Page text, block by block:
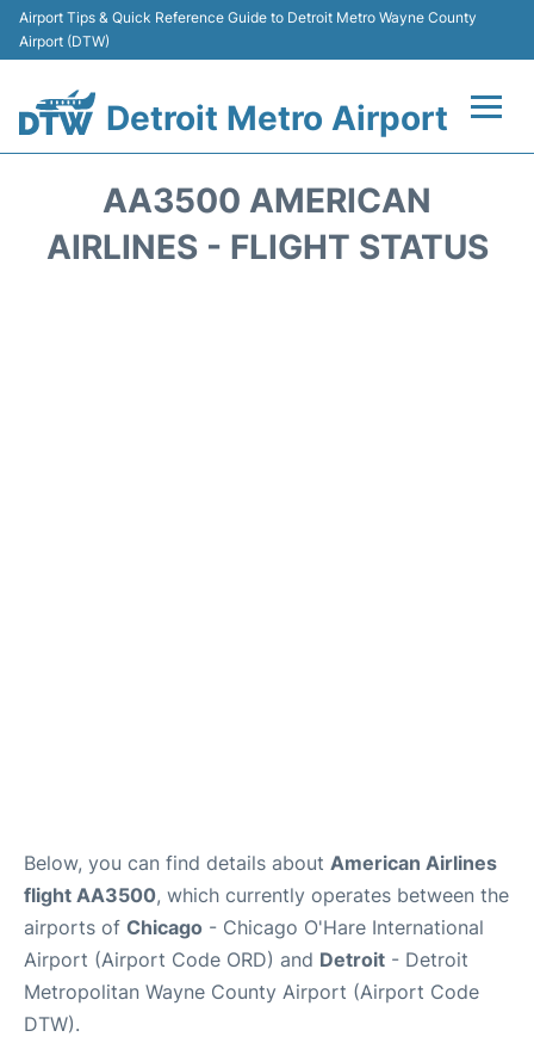
Airport Tips & Quick Reference Guide to Detroit Metro Wayne County
Airport (DTW)
Detroit Metro Airport
Terminals
AA3500 AMERICAN
AIRLINES - FLIGHT STATUS
Below, you can find details about American Airlines
flight AA3500, which currently operates between the
airports of Chicago - Chicago O'Hare International
Airport (Airport Code ORD) and Detroit - Detroit
Metropolitan Wayne County Airport (Airport Code
DTW).